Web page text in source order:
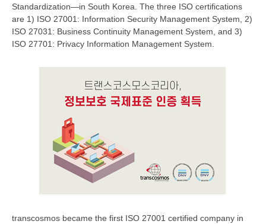
Standardization—in South Korea. The three ISO certifications
are 1) ISO 27001: Information Security Management System, 2)
ISO 27031: Business Continuity Management System, and 3)
ISO 27701: Privacy Information Management System.
transcosmos became the first ISO 27001 certified company in